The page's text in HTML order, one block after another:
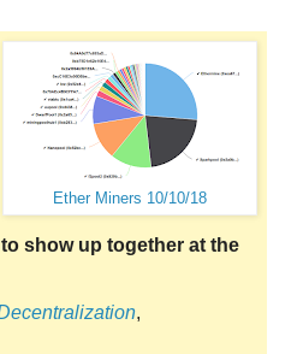
Ether Miners 10/10/18
show up together at the
,